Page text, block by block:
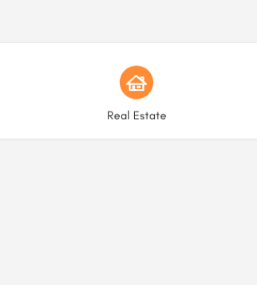
Real Estate
Choose type